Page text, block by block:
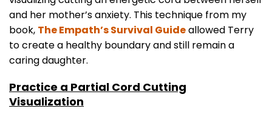
and her mother’s anxiety. This technique from my
book, The Empath’s Survival Guideallowed Terry
to create a healthy boundary and still remain a
caring daughter.
Practice a Partial Cord Cutting
Visualization